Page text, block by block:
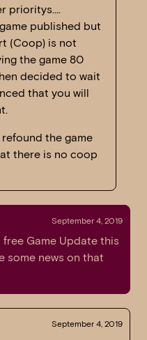
prioritys….
published but
(Coop) is not
the game 80
decided to wait
that you will
the game
there is no coop
September 4, 2019
Game Update this
some news on that
September 4, 2019